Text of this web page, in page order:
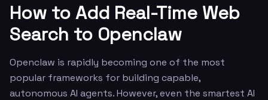
How to Add Real-Time Web
Search to Openclaw
Openclaw is rapidly becoming one of the most
popular frameworks for building capable,
autonomous AI agents. However, even the smartest AI